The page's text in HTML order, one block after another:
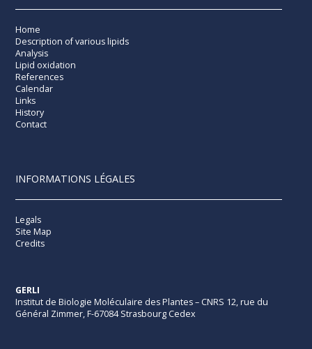
Home
Description of various lipids
Analysis
Lipid oxidation
References
Calendar
Links
History
Contact
INFORMATIONS LÉGALES
Legals
Site Map
Credits
GERLI
Institut de Biologie Moléculaire des Plantes – CNRS 12, rue du
Général Zimmer, F-67084 Strasbourg Cedex